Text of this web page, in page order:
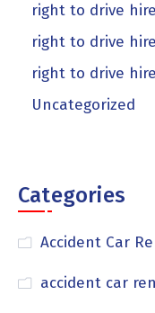
right to drive
right to drive
right to drive
Uncategorized
Categories
Accident Car
accident car